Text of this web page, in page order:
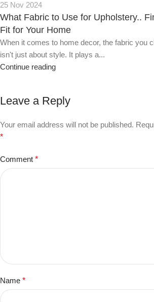
25 Nov 2024
What Fabric to Use for Upholstery..
Fit for Your Home
When it comes to home decor, the fabric you
isn't just about style. It plays a...
Continue reading
Leave a Reply
Your email address will not be published.
*
Comment *
Name *